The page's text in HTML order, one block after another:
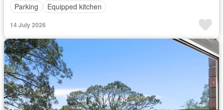
Parking
Equipped kitchen
14 July 2026